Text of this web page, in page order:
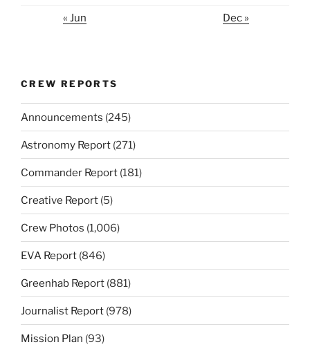
« Jun Dec »
CREW REPORTS
Announcements (245)
Astronomy Report (271)
Commander Report (181)
Creative Report (5)
Crew Photos (1,006)
EVA Report (846)
Greenhab Report (881)
Journalist Report (978)
Mission Plan (93)